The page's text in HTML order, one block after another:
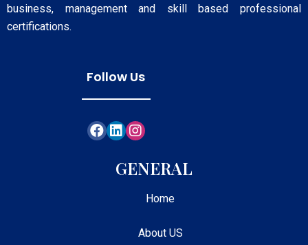
business, management and skill based professional
certifications.
Follow Us
GENERAL
Home
About US